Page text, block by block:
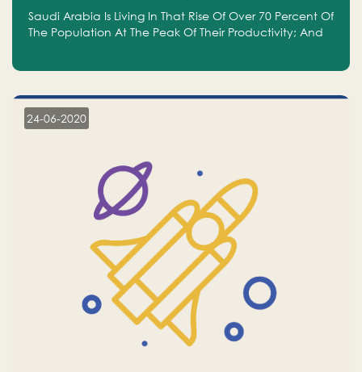
Saudi Arabia Is Living In That Rise Of Over 70 Percent Of
The Population At The Peak Of Their Productivity; And
24-06-2020